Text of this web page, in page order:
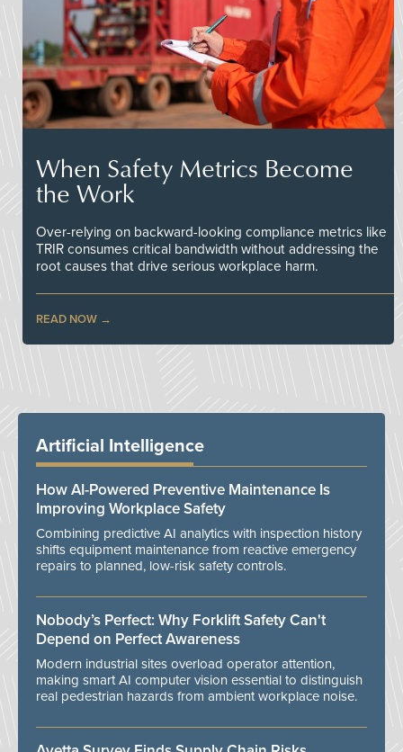
When Safety Metrics Become
the Work
Over-relying on backward-looking compliance metrics like
TRIR consumes critical bandwidth without addressing the
root causes that drive serious workplace harm.
READ NOW
Artificial Intelligence
How AI-Powered Preventive Maintenance Is
Improving Workplace Safety
Combining predictive AI analytics with inspection history
shifts equipment maintenance from reactive emergency
repairs to planned, low-risk safety controls.
Nobody’s Perfect: Why Forklift Safety Can't
Depend on Perfect Awareness
Modern industrial sites overload operator attention,
making smart AI computer vision essential to distinguish
real pedestrian hazards from ambient workplace noise.